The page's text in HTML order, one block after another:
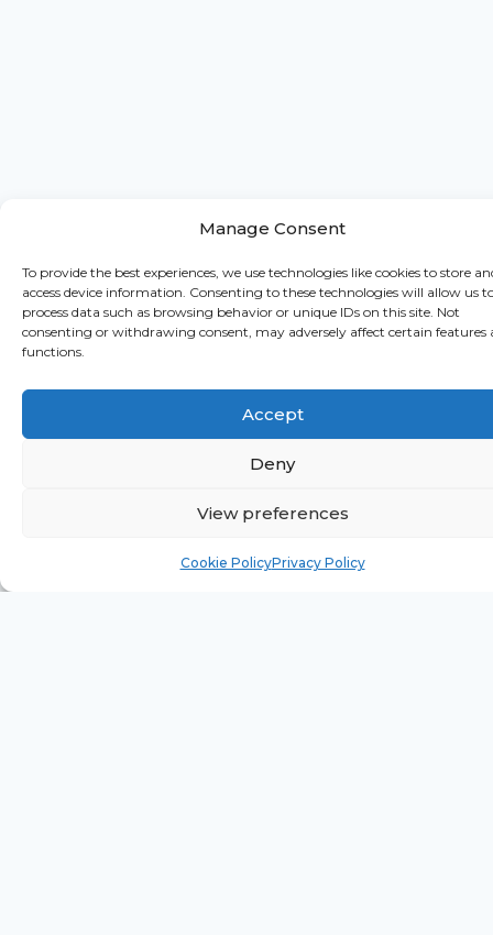
Manage Consent
To provide the best experiences, we use technologies like cookies to store
access device information. Consenting to these technologies will allow us
process data such as browsing behavior or unique IDs on this site. Not
consenting or withdrawing consent, may adversely affect certain features
functions.
Accept
Deny
View preferences
Cookie PolicyPrivacy Policy